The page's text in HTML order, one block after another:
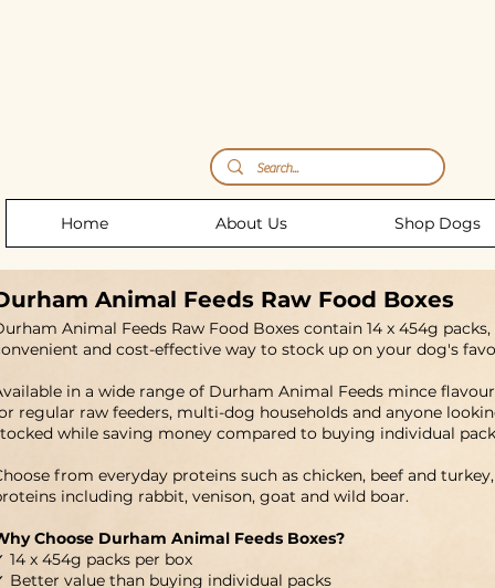
Home About Us Shop Dogs
Animal Feeds Raw Food Boxes
Animal Feeds Raw Food Boxes contain 14 x 454g
and cost-effective way to stock up on your dog's
in a wide range of Durham Animal Feeds mince
regular raw feeders, multi-dog households and anyone
while saving money compared to buying individual
from everyday proteins such as chicken, beef and
including rabbit, venison, goat and wild boar.
Choose Durham Animal Feeds Boxes?
14 x 454g packs per box
Better value than buying individual packs